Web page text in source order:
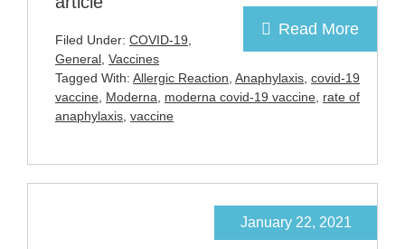
Read More
Filed Under: COVID-19
General Vaccines
Tagged With: Allergic Reaction Anaphylaxis covid-19
vaccine Moderna moderna covid-19 vaccine rate of
anaphylaxis vaccine
January 22, 2021